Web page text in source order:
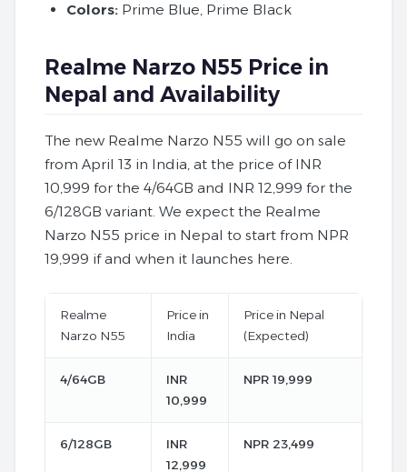
Colors: Prime Blue, Prime Black
Realme Narzo N55 Price in
Nepal and Availability
The new Realme Narzo N55 will go on sale
from April 13 in India, at the price of INR
10,999 for the 4/64GB and INR 12,999 for the
6/128GB variant. We expect the Realme
Narzo N55 price in Nepal to start from NPR
19,999 if and when it launches here.
Realme
Narzo N55
Price in
India
Price in Nepal
(Expected)
4/64GB
INR
10,999
NPR 19,999
6/128GB
INR
12,999
NPR 23,499